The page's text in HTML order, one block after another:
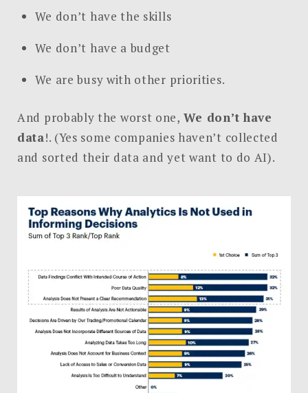
We don’t have the skills
We don’t have a budget
We are busy with other priorities.
And probably the worst one, We don’t have
data!. (Yes some companies haven’t collected
and sorted their data and yet want to do AI).